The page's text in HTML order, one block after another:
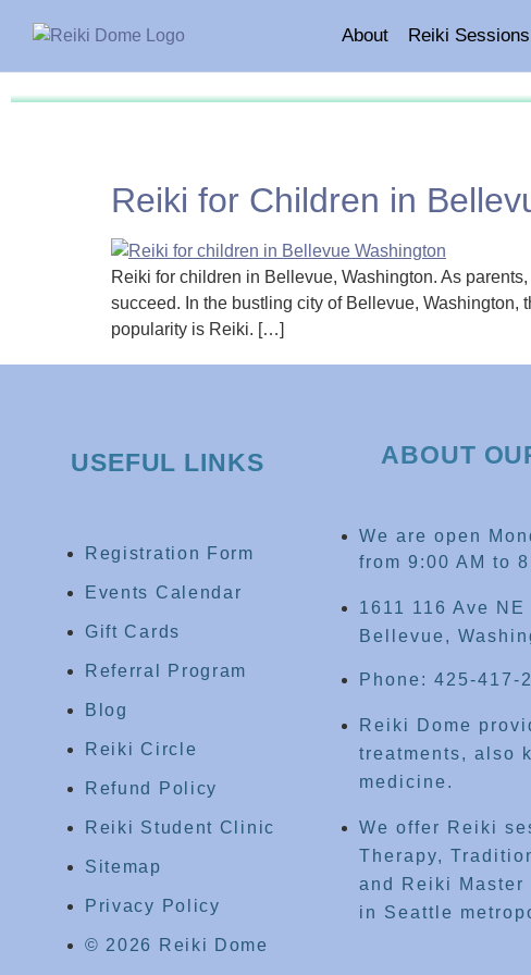
About Reiki Sessions
Reiki for Children in
Reiki for children in Bellevue, Washington. As
succeed. In the bustling city of Bellevue,
popularity is Reiki. […]
USEFUL LINKS
Registration Form
Events Calendar
Gift Cards
Referral Program
Blog
Reiki Circle
Refund Policy
Reiki Student Clinic
Sitemap
Privacy Policy
© 2026 Reiki Dome
ABOUT
We are open
from 9:00 AM to
1611 116 Ave
Bellevue,
Phone: 425-417-
Reiki Dome
treatments, also
medicine.
We offer Reiki
Therapy,
and Reiki
in Seattle